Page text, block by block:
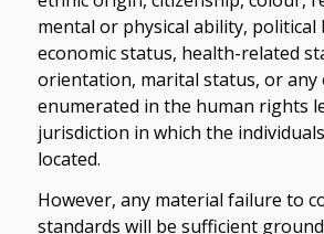
mental or physical ability, political
economic status, health-related
orientation, marital status, or
enumerated in the human rights
jurisdiction in which the
located.
However, any material failure to
standards will be sufficient